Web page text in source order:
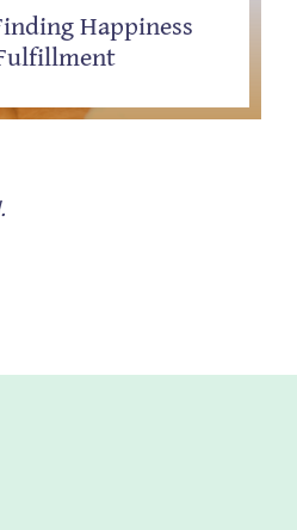
Happiness